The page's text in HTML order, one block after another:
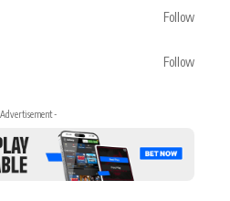
Follow
Follow
-